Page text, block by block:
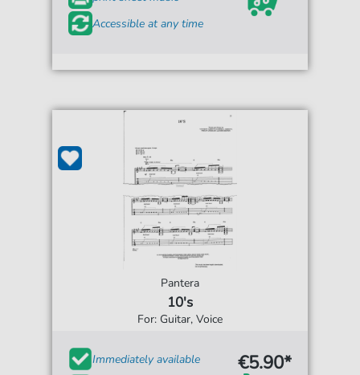
Accessible at any time
Pantera
10's
For: Guitar, Voice
Immediately available €5.90*